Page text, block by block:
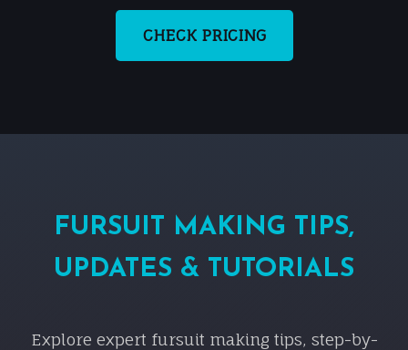
CHECK PRICING
FURSUIT MAKING TIPS,
UPDATES & TUTORIALS
Explore expert fursuit making tips, step-by-